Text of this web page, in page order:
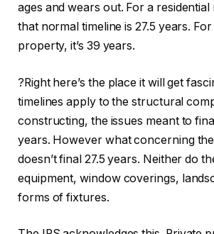
ages and wears out. For a
that normal timeline is 27.5 years.
property, it’s 39 years.
?Right here’s the place it will get
timelines apply to the structural
constructing, the issues meant to
years. However what concerning
doesn’t final 27.5 years. Neither do
equipment, window coverings,
forms of fixtures.